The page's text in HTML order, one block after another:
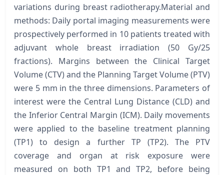
variations during breast radiotherapy.Material and
methods: Daily portal imaging measurements were
prospectively performed in 10 patients treated with
adjuvant whole breast irradiation (50 Gy/25
fractions). Margins between the Clinical Target
Volume (CTV) and the Planning Target Volume (PTV)
were 5 mm in the three dimensions. Parameters of
interest were the Central Lung Distance (CLD) and
the Inferior Central Margin (ICM). Daily movements
were applied to the baseline treatment planning
(TP1) to design a further TP (TP2). The PTV
coverage and organ at risk exposure were
measured on both TP1 and TP2, before being